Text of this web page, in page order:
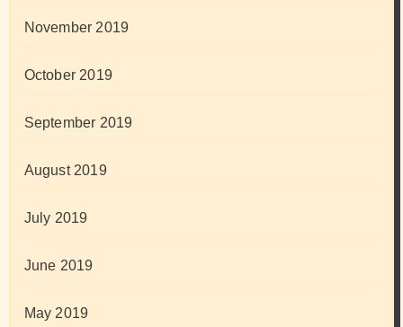
November 2019
October 2019
September 2019
August 2019
July 2019
June 2019
May 2019